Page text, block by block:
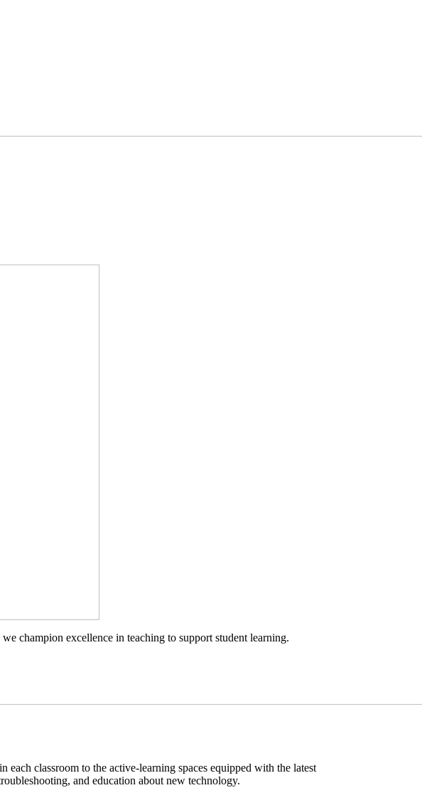
champion excellence in teaching to support student learning.
classroom to the active-learning spaces equipped with the latest
and education about new technology.